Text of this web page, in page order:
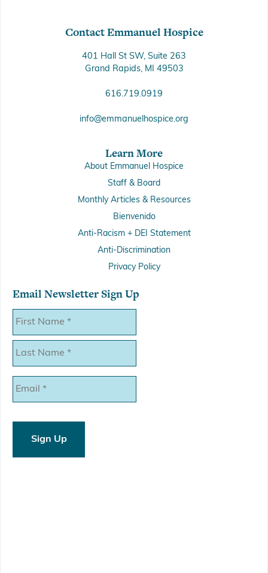
Contact Emmanuel Hospice
401 Hall St SW, Suite 263
Grand Rapids, MI 49503
616.719.0919
info@emmanuelhospice.org
Learn More
About Emmanuel Hospice
Staff & Board
Monthly Articles & Resources
Bienvenido
Anti-Racism + DEI Statement
Anti-Discrimination
Privacy Policy
Email Newsletter Sign Up